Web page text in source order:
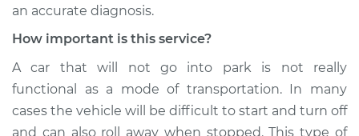
an accurate diagnosis.
How important is this service?
A car that will not go into park is not really
functional as a mode of transportation. In many
cases the vehicle will be difficult to start and turn off
and can also roll away when stopped. This type of